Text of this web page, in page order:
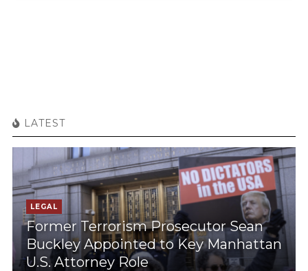
LATEST
LEGAL
Former Terrorism Prosecutor Sean
Buckley Appointed to Key Manhattan
U.S. Attorney Role